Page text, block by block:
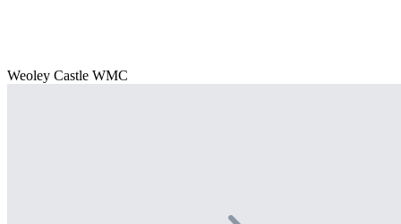
Weoley Castle WMC